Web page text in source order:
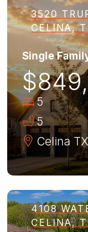
3520
CELINA,
Single
5
5
Celina TX
4108
CELINA,